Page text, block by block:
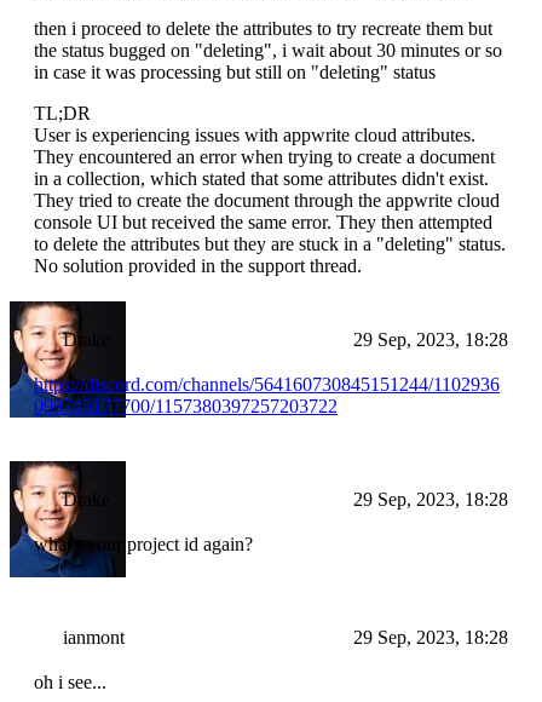
then i proceed to delete the attributes to try recreate them but
the status bugged on "deleting", i wait about 30 minutes or so
in case it was processing but still on "deleting" status
TL;DR
User is experiencing issues with appwrite cloud attributes.
They encountered an error when trying to create a document
in a collection, which stated that some attributes didn't exist.
They tried to create the document through the appwrite cloud
console UI but received the same error. They then attempted
to delete the attributes but they are stuck in a "deleting" status.
No solution provided in the support thread.
Drake 29 Sep, 2023, 18:28
https://discord.com/channels/564160730845151244/1102936
099745177700/1157380397257203722
Drake 29 Sep, 2023, 18:28
what's your project id again?
ianmont 29 Sep, 2023, 18:28
oh i see...